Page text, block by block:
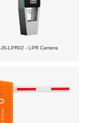
JS-LPR02 - LPR Camera